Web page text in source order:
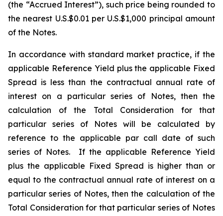
(the “Accrued Interest”), such price being rounded to
the nearest U.S.$0.01 per U.S.$1,000 principal amount
of the Notes.
In accordance with standard market practice, if the
applicable Reference Yield plus the applicable Fixed
Spread is less than the contractual annual rate of
interest on a particular series of Notes, then the
calculation of the Total Consideration for that
particular series of Notes will be calculated by
reference to the applicable par call date of such
series of Notes. If the applicable Reference Yield
plus the applicable Fixed Spread is higher than or
equal to the contractual annual rate of interest on a
particular series of Notes, then the calculation of the
Total Consideration for that particular series of Notes